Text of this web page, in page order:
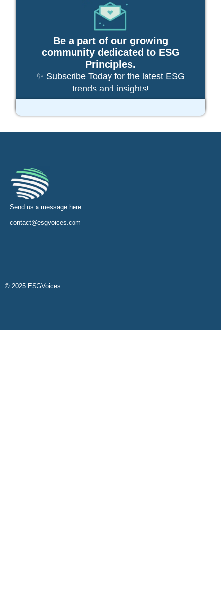
Be a part of our growing
community dedicated to ESG
Principles.
✨ Subscribe Today for the latest ESG
trends and insights!
Send us a message here
contact@esgvoices.com
© 2025 ESGVoices